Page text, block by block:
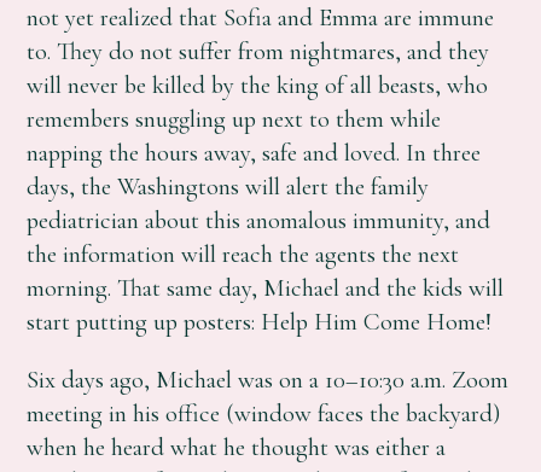
not yet realized that Sofia and Emma are immune
to. They do not suffer from nightmares, and they
will never be killed by the king of all beasts, who
remembers snuggling up next to them while
napping the hours away, safe and loved. In three
days, the Washingtons will alert the family
pediatrician about this anomalous immunity, and
the information will reach the agents the next
morning. That same day, Michael and the kids will
start putting up posters: Help Him Come Home!
Six days ago, Michael was on a 10–10:30 a.m. Zoom
meeting in his office (window faces the backyard)
when he heard what he thought was either a